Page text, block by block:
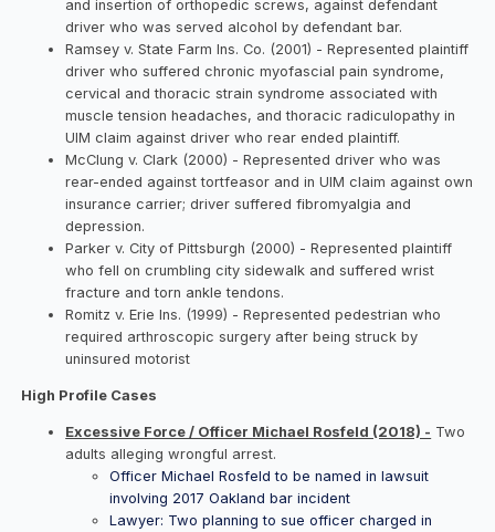
and insertion of orthopedic screws, against defendant
driver who was served alcohol by defendant bar.
Ramsey v. State Farm Ins. Co. (2001) - Represented plaintiff
driver who suffered chronic myofascial pain syndrome,
cervical and thoracic strain syndrome associated with
muscle tension headaches, and thoracic radiculopathy in
UIM claim against driver who rear ended plaintiff.
McClung v. Clark (2000) - Represented driver who was
rear-ended against tortfeasor and in UIM claim against own
insurance carrier; driver suffered fibromyalgia and
depression.
Parker v. City of Pittsburgh (2000) - Represented plaintiff
who fell on crumbling city sidewalk and suffered wrist
fracture and torn ankle tendons.
Romitz v. Erie Ins. (1999) - Represented pedestrian who
required arthroscopic surgery after being struck by
uninsured motorist
High Profile Cases
Excessive Force / Officer Michael Rosfeld (2018) - Two
adults alleging wrongful arrest.
Officer Michael Rosfeld to be named in lawsuit
involving 2017 Oakland bar incident
Lawyer: Two planning to sue officer charged in